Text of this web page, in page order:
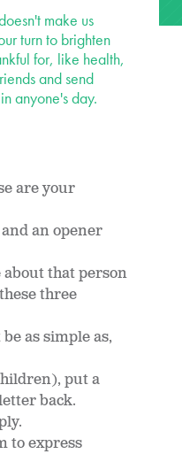
make us
turn to brighten
for, like health,
and send
anyone's day.
are your
an opener
that person
three
as simple as,
put a
back.
to express